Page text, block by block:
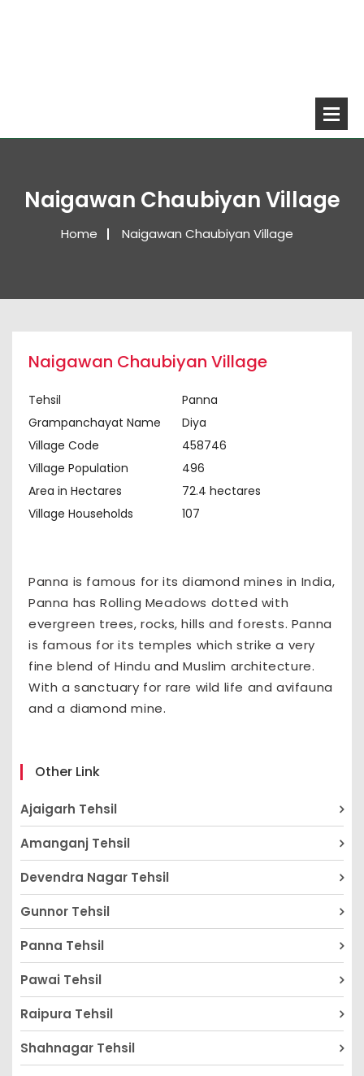
Naigawan Chaubiyan Village
Home Naigawan Chaubiyan Village
Naigawan Chaubiyan Village
Tehsil
Panna
Grampanchayat Name
Diya
Village Code
458746
Village Population
496
Area in Hectares
72.4 hectares
Village Households
107
Panna is famous for its diamond mines in India,
Panna has Rolling Meadows dotted with
evergreen trees, rocks, hills and forests. Panna
is famous for its temples which strike a very
fine blend of Hindu and Muslim architecture.
With a sanctuary for rare wild life and avifauna
and a diamond mine.
Other Link
Ajaigarh Tehsil
Amanganj Tehsil
Devendra Nagar Tehsil
Gunnor Tehsil
Panna Tehsil
Pawai Tehsil
Raipura Tehsil
Shahnagar Tehsil